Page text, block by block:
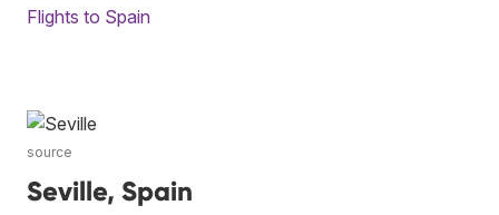
Flights to Spain
source
Seville, Spain